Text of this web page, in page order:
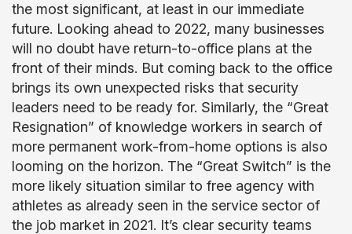
the most significant, at least in our immediate
future. Looking ahead to 2022, many businesses
will no doubt have return-to-office plans at the
front of their minds. But coming back to the office
brings its own unexpected risks that security
leaders need to be ready for. Similarly, the “Great
Resignation” of knowledge workers in search of
more permanent work-from-home options is also
looming on the horizon. The “Great Switch” is the
more likely situation similar to free agency with
athletes as already seen in the service sector of
the job market in 2021. It’s clear security teams